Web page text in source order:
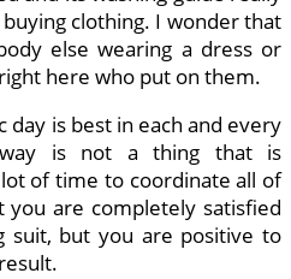
clothing. I wonder that
else wearing a dress or
here who put on them.
day is best in each and every
is not a thing that is
of time to coordinate all of
are completely satisfied
suit, but you are positive to